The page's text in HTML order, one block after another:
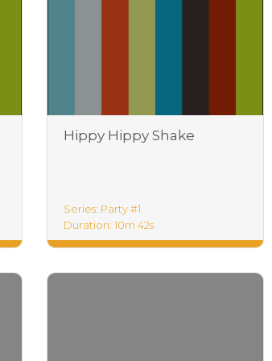
Hippy Hippy Shake
Series: Party #1
Duration: 10m 42s